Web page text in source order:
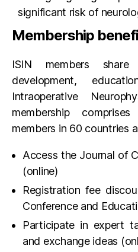
significant risk of
Membership
ISIN members
development,
Intraoperative
membership
members in 60 countries
Access the Journal of
(online)
Registration fee
Conference and
Participate in expert
and exchange ideas